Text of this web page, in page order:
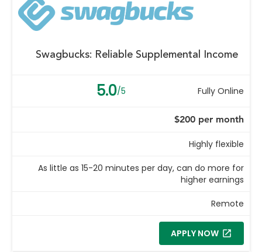
Swagbucks: Reliable Supplemental Income
5.0/5 Fully Online
$200 per month
Highly flexible
As little as 15-20 minutes per day, can do more for
higher earnings
Remote
APPLY NOW